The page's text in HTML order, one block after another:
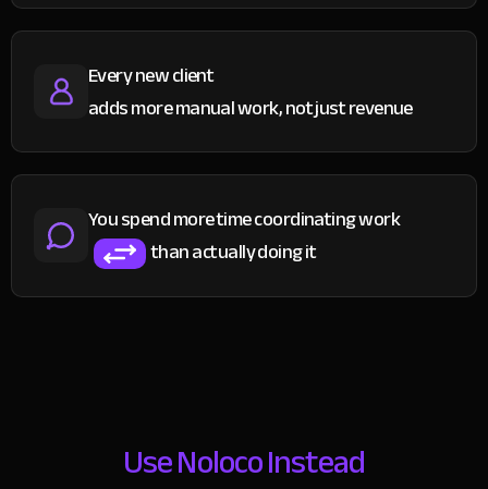
Every new client
adds more manual work, not just revenue
You spend more time coordinating work
than actually doing it
Use Noloco Instead